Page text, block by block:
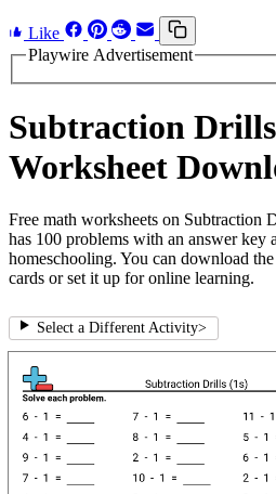
Like
Playwire Advertisement
Subtraction
Worksheet
Free math worksheets on Subtraction
has 100 problems with an answer key
homeschooling. You can download
cards or set it up for online learning.
Select a Different Activity>